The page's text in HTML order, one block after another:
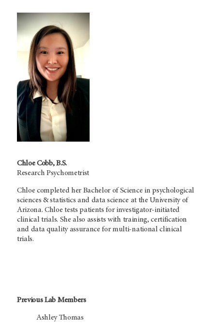
Chloe Cobb, B.S.
Research Psychometrist
Chloe completed her Bachelor of Science in psychological
sciences & statistics and data science at the University of
Arizona. Chloe tests patients for investigator-initiated
clinical trials. She also assists with training, certification
and data quality assurance for multi-national clinical
trials.
Previous Lab Members
Ashley Thomas